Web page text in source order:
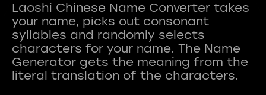
Laoshi Chinese Name Converter takes
your name, picks out consonant
syllables and randomly selects
characters for your name. The Name
Generator gets the meaning from the
literal translation of the characters.